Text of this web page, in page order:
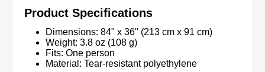
Product Specifications
Dimensions: 84" x 36" (213 cm x 91 cm)
Weight: 3.8 oz (108 g)
Fits: One person
Material: Tear-resistant polyethylene